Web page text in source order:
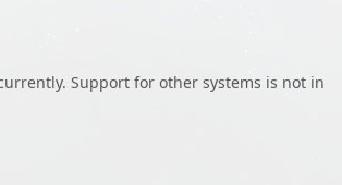
Support for other systems is not in